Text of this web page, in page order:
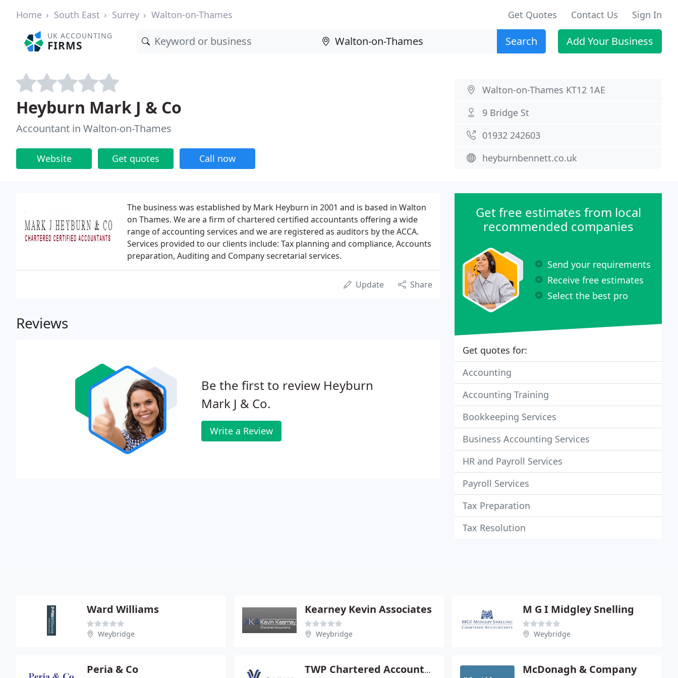
Home South East Surrey Walton-on-Thames Get Quotes Contact Us Sign In
UK ACCOUNTING
FIRMS Search Add Your Business
Heyburn Mark J & Co
Accountant in Walton-on-Thames
Website Get quotes Call now
Walton-on-Thames KT12 1AE
9 Bridge St
01932 242603
heyburnbennett.co.uk
The business was established by Mark Heyburn in 2001 and is based in Walton
on Thames. We are a firm of chartered certified accountants offering a wide
range of accounting services and we are registered as auditors by the ACCA.
Services provided to our clients include: Tax planning and compliance, Accounts
preparation, Auditing and Company secretarial services.
Update Share
Reviews
Be the first to review Heyburn
Mark J & Co.
Write a Review
Get free estimates from local
recommended companies
Send your requirements
Receive free estimates
Select the best pro
Get quotes for:
Accounting
Accounting Training
Bookkeeping Services
Business Accounting Services
HR and Payroll Services
Payroll Services
Tax Preparation
Tax Resolution
Ward Williams
Weybridge
Kearney Kevin Associates
Weybridge
M G I Midgley Snelling
Weybridge
Peria & Co TWP Chartered Accountants McDonagh & Company